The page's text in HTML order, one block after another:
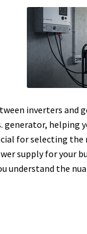
inverters
helping
for selecting
supply for your
understand the